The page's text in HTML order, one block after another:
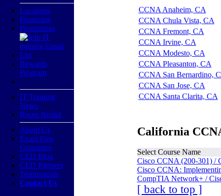
Locations
Financing
Promotions
Rewards
Program
IT Training
News
Room Rental
About Us
Exam Pass
Guarantee
CED Blog
CED Partners
Testimonials
Contact Us
CCNA Anaheim, CA
CCNA Chula Vista, CA
CCNA Fremont, CA
CCNA Irvine, CA
CCNA Modesto, CA
CCNA Pleasanton, CA
CCNA San Bernardino,
CCNA San Jose, CA
CCNA Santa Clarita, CA
California
Select Course Name
Cisco CCNA (200-301) /
Cisco CCNA:
CompTIA Network+ /
[ back to top ]